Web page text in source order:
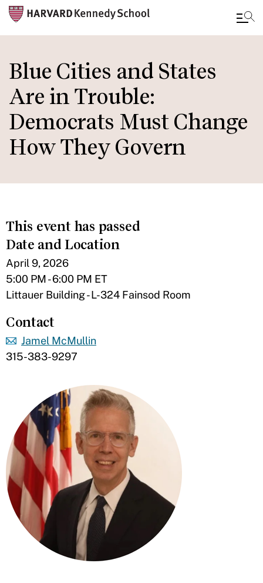
to
main
content
Blue Cities and States
Are in Trouble:
Democrats Must Change
How They Govern
This event has passed
Date and Location
April 9, 2026
5:00 PM - 6:00 PM ET
Littauer Building - L-324 Fainsod Room
Contact
Jamel McMullin
315-383-9297